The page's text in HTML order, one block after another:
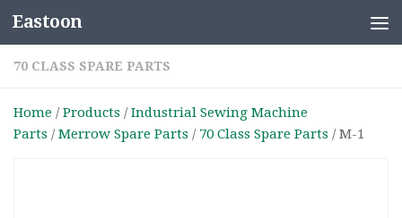
Skip to content
Eastoon
70 CLASS SPARE PARTS
Home /Products /Industrial Sewing Machine
Parts /Merrow Spare Parts / 70 Class Spare Parts / M-1